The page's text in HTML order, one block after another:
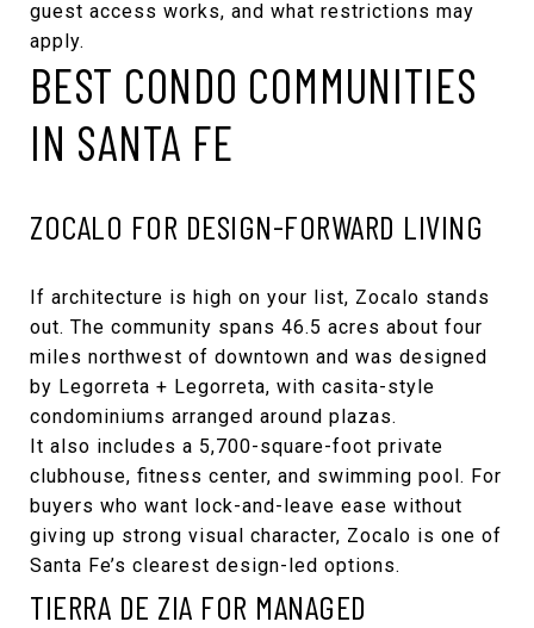
guest access works, and what restrictions may
apply.
BEST CONDO COMMUNITIES
IN SANTA FE
ZOCALO FOR DESIGN-FORWARD LIVING
If architecture is high on your list, Zocalo stands
out. The community spans 46.5 acres about four
miles northwest of downtown and was designed
by Legorreta + Legorreta, with casita-style
condominiums arranged around plazas.
It also includes a 5,700-square-foot private
clubhouse, fitness center, and swimming pool. For
buyers who want lock-and-leave ease without
giving up strong visual character, Zocalo is one of
Santa Fe’s clearest design-led options.
TIERRA DE ZIA FOR MANAGED